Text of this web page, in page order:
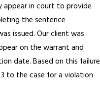
appear in court to provide
the sentence
issued. Our client was
on the warrant and
date. Based on this failure
to the case for a violation